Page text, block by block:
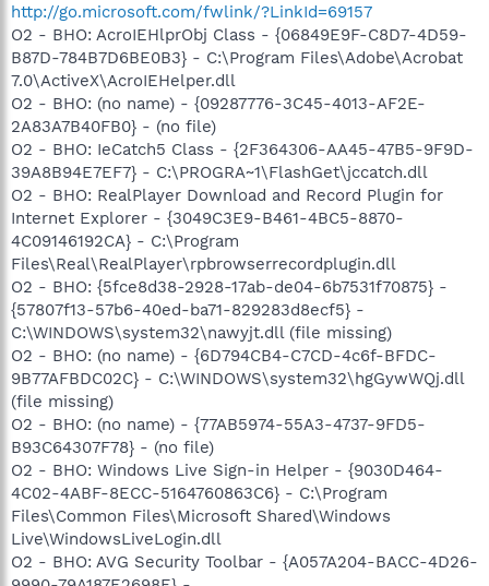
http://go.microsoft.com/fwlink/?LinkId=69157
O2 - BHO: AcroIEHlprObj Class - {06849E9F-C8D7-4D59-
B87D-784B7D6BE0B3} - C:\Program Files\Adobe\Acrobat
7.0\ActiveX\AcroIEHelper.dll
O2 - BHO: (no name) - {09287776-3C45-4013-AF2E-
2A83A7B40FB0} - (no file)
O2 - BHO: IeCatch5 Class - {2F364306-AA45-47B5-9F9D-
39A8B94E7EF7} - C:\PROGRA~1\FlashGet\jccatch.dll
O2 - BHO: RealPlayer Download and Record Plugin for
Internet Explorer - {3049C3E9-B461-4BC5-8870-
4C09146192CA} - C:\Program
Files\Real\RealPlayer\rpbrowserrecordplugin.dll
O2 - BHO: {5fce8d38-2928-17ab-de04-6b7531f70875} -
{57807f13-57b6-40ed-ba71-829283d8ecf5} -
C:\WINDOWS\system32\nawyjt.dll (file missing)
O2 - BHO: (no name) - {6D794CB4-C7CD-4c6f-BFDC-
9B77AFBDC02C} - C:\WINDOWS\system32\hgGywWQj.dll
(file missing)
O2 - BHO: (no name) - {77AB5974-55A3-4737-9FD5-
B93C64307F78} - (no file)
O2 - BHO: Windows Live Sign-in Helper - {9030D464-
4C02-4ABF-8ECC-5164760863C6} - C:\Program
Files\Common Files\Microsoft Shared\Windows
Live\WindowsLiveLogin.dll
O2 - BHO: AVG Security Toolbar - {A057A204-BACC-4D26-